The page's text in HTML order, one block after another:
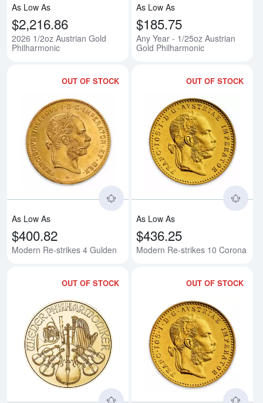
As Low As
$2,216.86
2026 1/2oz Austrian Gold
Philharmonic
As Low As
$185.75
Any Year - 1/25oz Austrian
Gold Philharmonic
OUT OF STOCK
Read more aboutModern Re-
As Low As
$400.82
Modern Re-strikes 4 Gulden
OUT OF STOCK
As Low As
$436.25
Modern Re-strikes 10 Corona
OUT OF STOCK
Read more about2026 1/10oz
OUT OF STOCK